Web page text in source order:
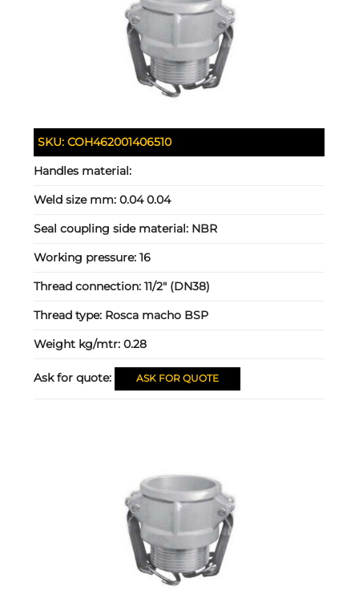
SKU:COH462001406510
Handles material:
Weld size mm:0.04 0.04
Seal coupling side material: NBR
Working pressure:16
Thread connection:11/2" (DN38)
Thread type: Rosca macho BSP
Weight kg/mtr:0.28
Ask for quote: ASK FOR QUOTE